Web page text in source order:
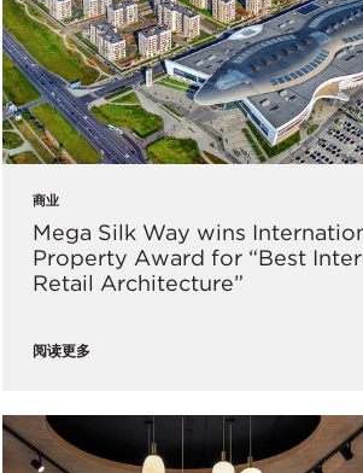
商业
Mega Silk Way wins
Property Award for “Best
Retail Architecture”
阅读更多